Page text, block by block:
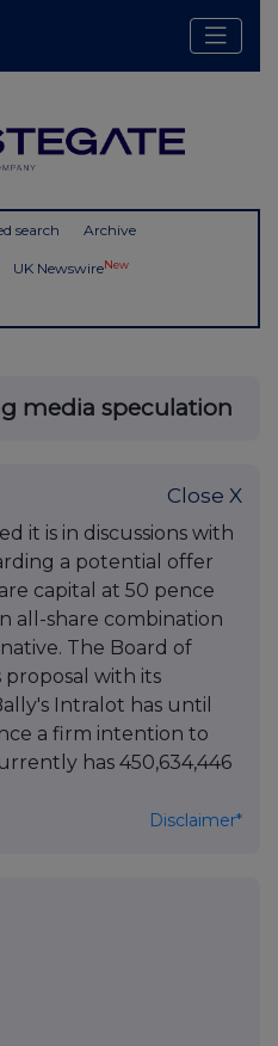
search Archive
UK NewswireNew
media speculation
Close X
it is in discussions with
a potential offer
capital at 50 pence
all-share combination
The Board of
proposal with its
Intralot has until
a firm intention to
has 450,634,446
Disclaimer*